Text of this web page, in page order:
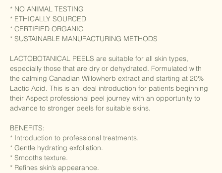
* NO ANIMAL TESTING
* ETHICALLY SOURCED
* CERTIFIED ORGANIC
* SUSTAINABLE MANUFACTURING METHODS
LACTOBOTANICAL PEELS are suitable for all skin types,
especially those that are dry or dehydrated. Formulated with
the calming Canadian Willowherb extract and starting at 20%
Lactic Acid. This is an ideal introduction for patients beginning
their Aspect professional peel journey with an opportunity to
advance to stronger peels for suitable skins.
BENEFITS:
* Introduction to professional treatments.
* Gentle hydrating exfoliation.
* Smooths texture.
* Refines skin’s appearance.